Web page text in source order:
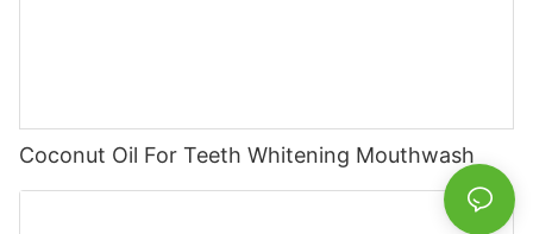
Coconut Oil For Teeth Whitening Mouthwash